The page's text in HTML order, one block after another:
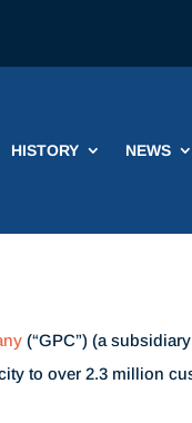
HISTORY NEWS
(“GPC”) (a
to over 2.3 million